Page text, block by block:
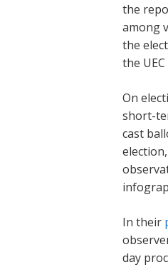
the
among
the
the
On
short-
cast
In their
day